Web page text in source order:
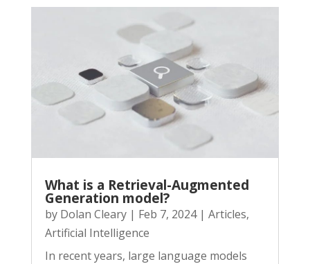
What is a Retrieval-Augmented
Generation model?
by Dolan Cleary| Feb 7, 2024| Articles,
Artificial Intelligence
In recent years, large language models